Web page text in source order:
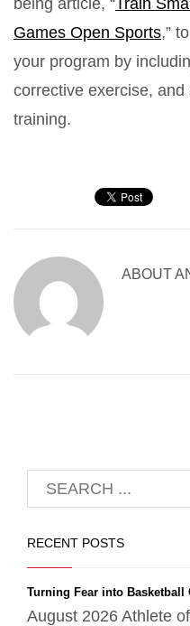
being article, “Train
Games Open Sports,”
your program by
corrective exercise,
training.
ABOUT
RECENT POSTS
Turning Fear into Basketball
August 2026 Athlete